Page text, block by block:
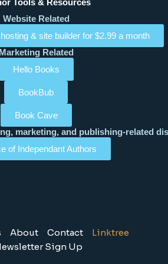
Tools & Resources
Website Related
& site builder for $2.99 a month
Marketing Related
Hello Books
BookBub
Book Cave
marketing, and publishing-related
of Independant Authors
About Contact
Linktree
Sign Up